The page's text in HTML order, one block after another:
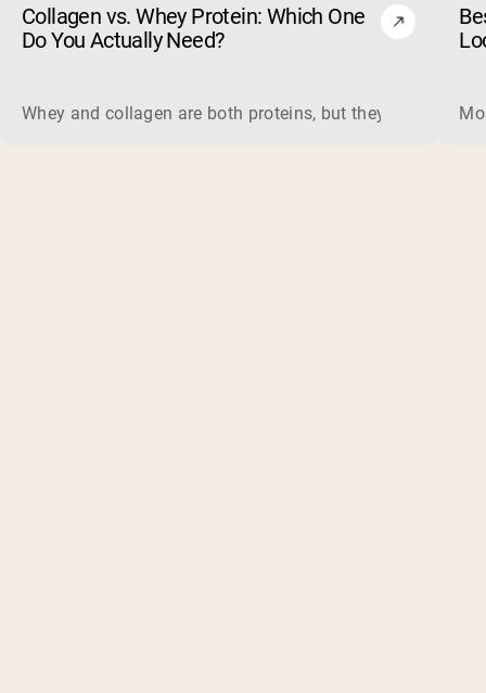
Collagen vs. Whey Protein: Which One
Do You Actually Need?
Whey and collagen are both proteins, but they do